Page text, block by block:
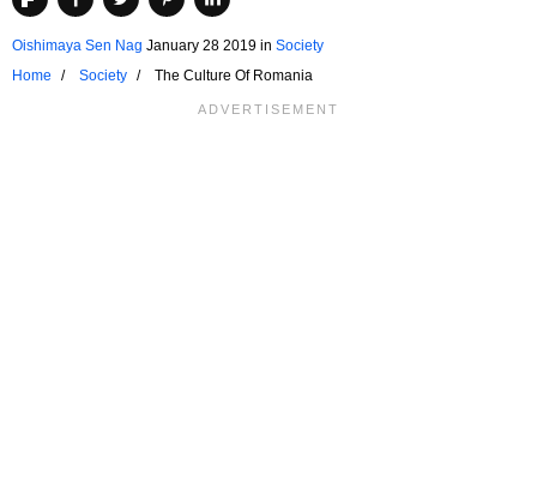
Oishimaya Sen Nag January 28 2019 in Society
Home
Society The Culture Of Romania